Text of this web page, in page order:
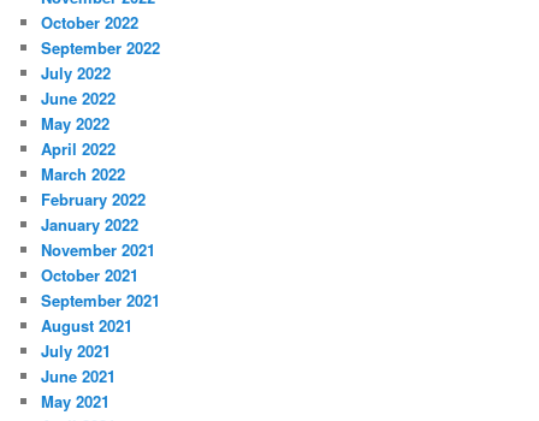
October 2022
September 2022
July 2022
June 2022
May 2022
April 2022
March 2022
February 2022
January 2022
November 2021
October 2021
September 2021
August 2021
July 2021
June 2021
May 2021